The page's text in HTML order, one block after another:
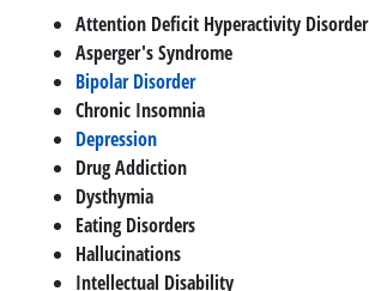
Attention Deficit Hyperactivity Disorder
Asperger's Syndrome
Bipolar Disorder
Chronic Insomnia
Depression
Drug Addiction
Dysthymia
Eating Disorders
Hallucinations
Intellectual Disability